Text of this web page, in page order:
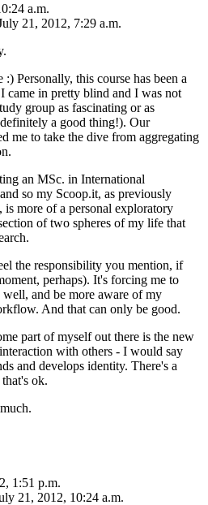
a.m.
21, 2012, 7:29 a.m.
Personally, this course has been a
came in pretty blind and I was not
group as fascinating or as
a good thing!). Our
me to take the dive from aggregating
an MSc. in International
so my Scoop.it, as previously
is more of a personal exploratory
of two spheres of my life that
the responsibility you mention, if
perhaps). It's forcing me to
and be more aware of my
And that can only be good.
part of myself out there is the new
with others - I would say
and develops identity. There's a
ok.
1:51 p.m.
21, 2012, 10:24 a.m.